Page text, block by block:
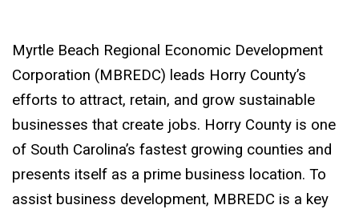
Myrtle Beach Regional Economic Development
Corporation (MBREDC) leads Horry County’s
efforts to attract, retain, and grow sustainable
businesses that create jobs. Horry County is one
of South Carolina’s fastest growing counties and
presents itself as a prime business location. To
assist business development, MBREDC is a key